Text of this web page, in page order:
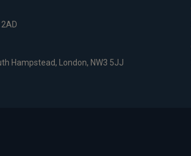
Hampstead, London, NW3 5JJ